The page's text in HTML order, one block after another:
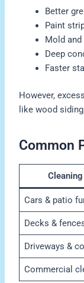
Better
Paint
Mold
Deep
Faster
However,
like wood
Common
Cars & patio
Decks &
Driveways &
Commercial